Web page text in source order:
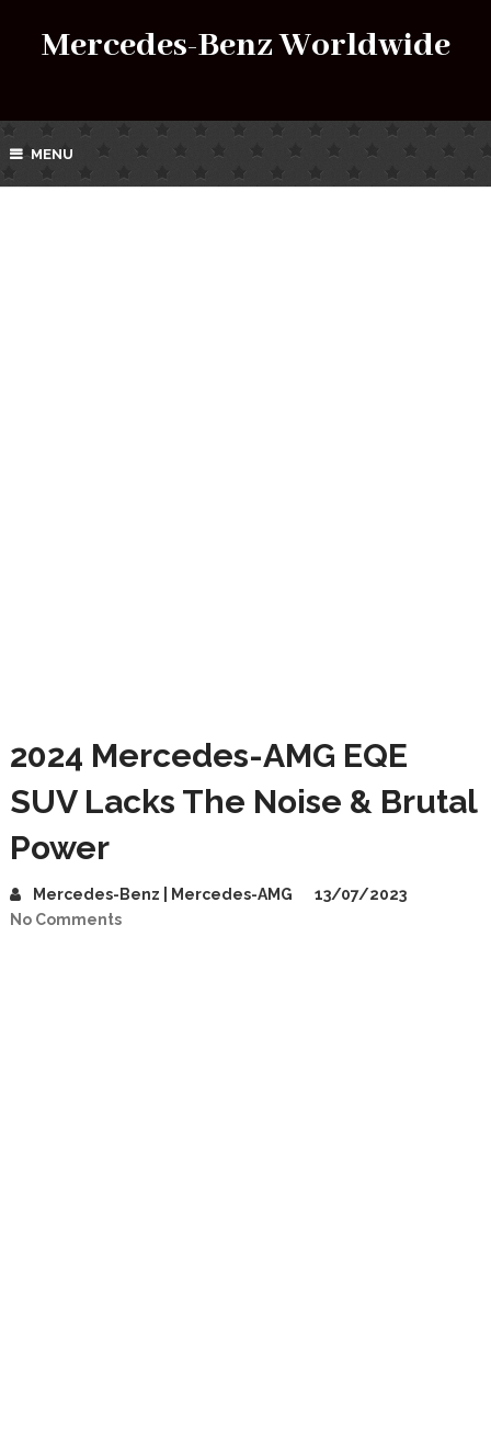
Mercedes-Benz Worldwide
MENU
2024 Mercedes-AMG EQE
SUV Lacks The Noise & Brutal
Power
Mercedes-Benz | Mercedes-AMG
13/07/2023
No Comments